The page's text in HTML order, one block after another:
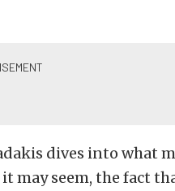
dives into what
may seem, the fact